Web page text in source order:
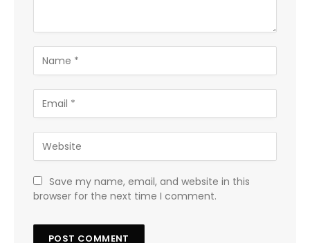
Save my name, email, and website in this
browser for the next time I comment.